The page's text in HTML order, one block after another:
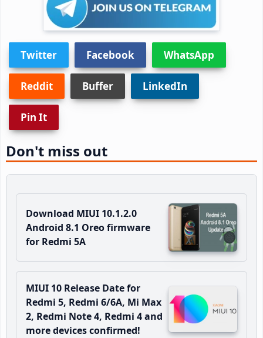
Twitter Facebook WhatsApp
Reddit Buffer LinkedIn
Pin It
Don't miss out
Download MIUI 10.1.2.0
Android 8.1 Oreo firmware
for Redmi 5A
MIUI 10 Release Date for
Redmi 5, Redmi 6/6A, Mi Max
2, Redmi Note 4, Redmi 4 and
more devices confirmed!